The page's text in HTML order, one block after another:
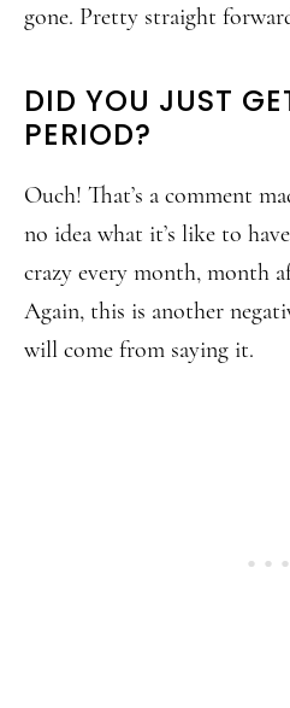
gone. Pretty straight
DID YOU JUST
PERIOD?
Ouch! That’s a comment
no idea what it’s like to
crazy every month, month
Again, this is another
will come from saying it.